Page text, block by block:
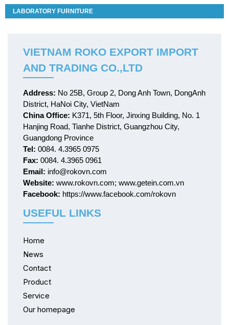
LABORATORY FURNITURE
VIETNAM ROKO EXPORT IMPORT
AND TRADING CO.,LTD
Address: No 25B, Group 2, Dong Anh Town, DongAnh
District, HaNoi City, VietNam
China Office: K371, 5th Floor, Jinxing Building, No. 1
Hanjing Road, Tianhe District, Guangzhou City,
Guangdong Province
Tel: 0084. 4.3965 0975
Fax: 0084. 4.3965 0961
Email: info@rokovn.com
Website: www.rokovn.com; www.getein.com.vn
Facebook: https://www.facebook.com/rokovn
USEFUL LINKS
Home
News
Contact
Product
Service
Our homepage